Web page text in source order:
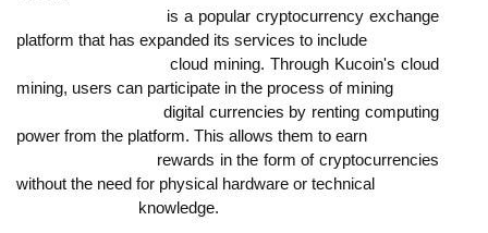
platform that has expanded its services to include
mining, users can participate in the process of mining
power from the platform. This allows them to earn
without the need for physical hardware or technical
                            knowledge.